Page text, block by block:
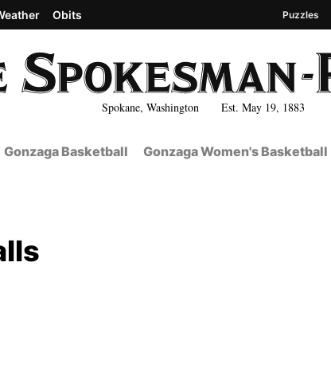
Spokane, Washington Est. May 19, 1883
Obits Puzzles
Gonzaga Basketball Gonzaga Women's Basketball